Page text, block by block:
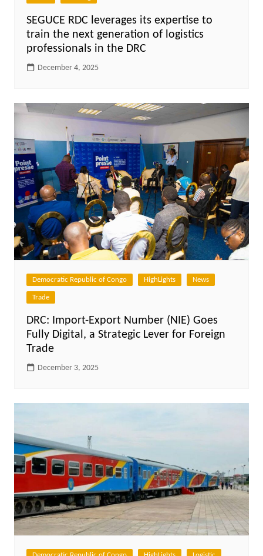
SEGUCE RDC leverages its expertise to
train the next generation of logistics
professionals in the DRC
December 4, 2025
Democratic Republic of Congo HighLights News
Trade
DRC: Import-Export Number (NIE) Goes
Fully Digital, a Strategic Lever for Foreign
Trade
December 3, 2025